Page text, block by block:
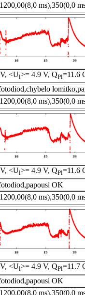
ms),350(0,0
<Ul>= 4.9 V, QPl=11.6
ms),350(0,0
<Ul>= 4.9 V, QPl=11.6
OK
ms),350(0,0
<Ul>= 4.9 V, QPl=11.7
OK
ms),350(0,0